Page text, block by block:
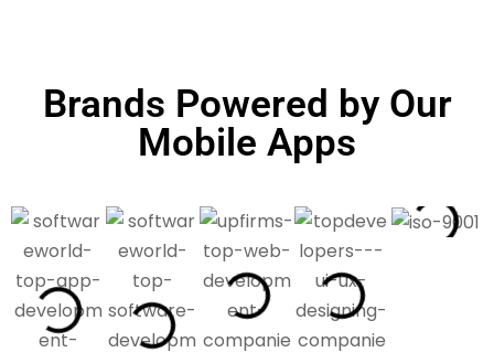
Brands Powered by Our
Mobile Apps